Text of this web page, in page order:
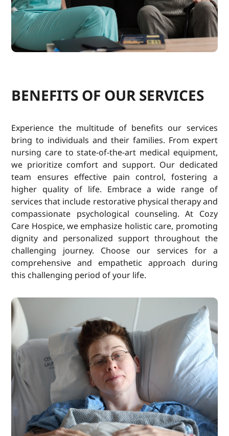
BENEFITS OF OUR SERVICES
Experience the multitude of benefits our services
bring to individuals and their families. From expert
nursing care to state-of-the-art medical equipment,
we prioritize comfort and support. Our dedicated
team ensures effective pain control, fostering a
higher quality of life. Embrace a wide range of
services that include restorative physical therapy and
compassionate psychological counseling. At Cozy
Care Hospice, we emphasize holistic care, promoting
dignity and personalized support throughout the
challenging journey. Choose our services for a
comprehensive and empathetic approach during
this challenging period of your life.